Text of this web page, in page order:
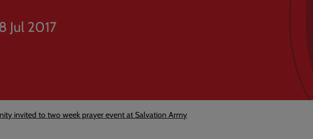
Jul 2017
invited to two week prayer event at Salvation Army